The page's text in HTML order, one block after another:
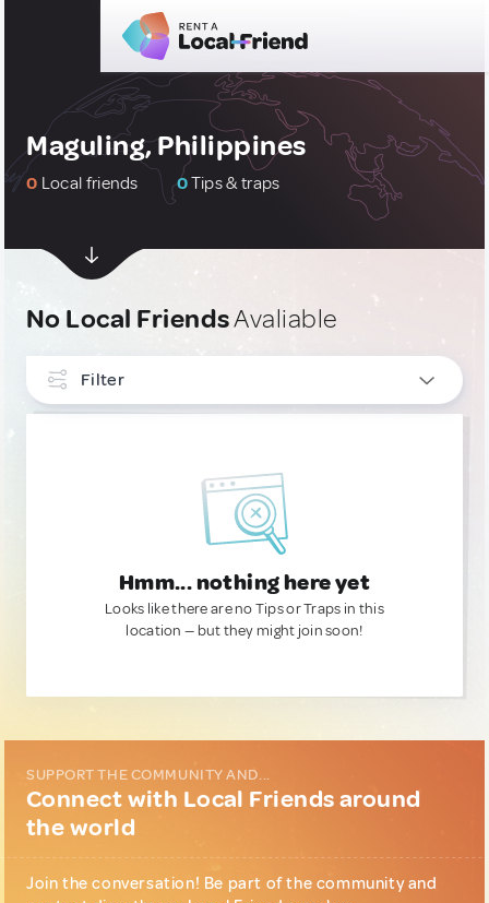
Maguling, Philippines
0 Local friends 0Tips & traps
No Local FriendsAvaliable
Filter
Hmm... nothing here yet
Looks like there are no Tips or Traps in this
location — but they might join soon!
SUPPORT THE COMMUNITY AND...
Connect with Local Friends around
the world
Join the conversation! Be part of the community and